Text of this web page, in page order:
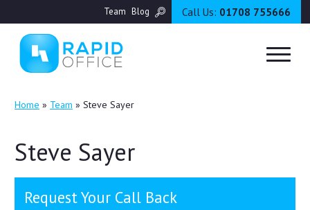
Team Blog Call Us: 01708 755666
Home » Team » Steve Sayer
Steve Sayer
Request Your Call Back